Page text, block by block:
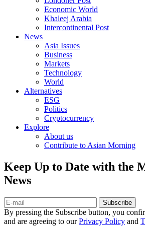
Economic World
Khaleej Arabia
Intercontinental Post
News
Asia Issues
Business
Markets
Technology
World
Alternatives
ESG
Politics
Cryptocurrency
Explore
About us
Contribute to Asian Morning
Keep Up to Date with the
News
Subscribe
By pressing the Subscribe button, you
and are agreeing to ourPrivacy Policy and